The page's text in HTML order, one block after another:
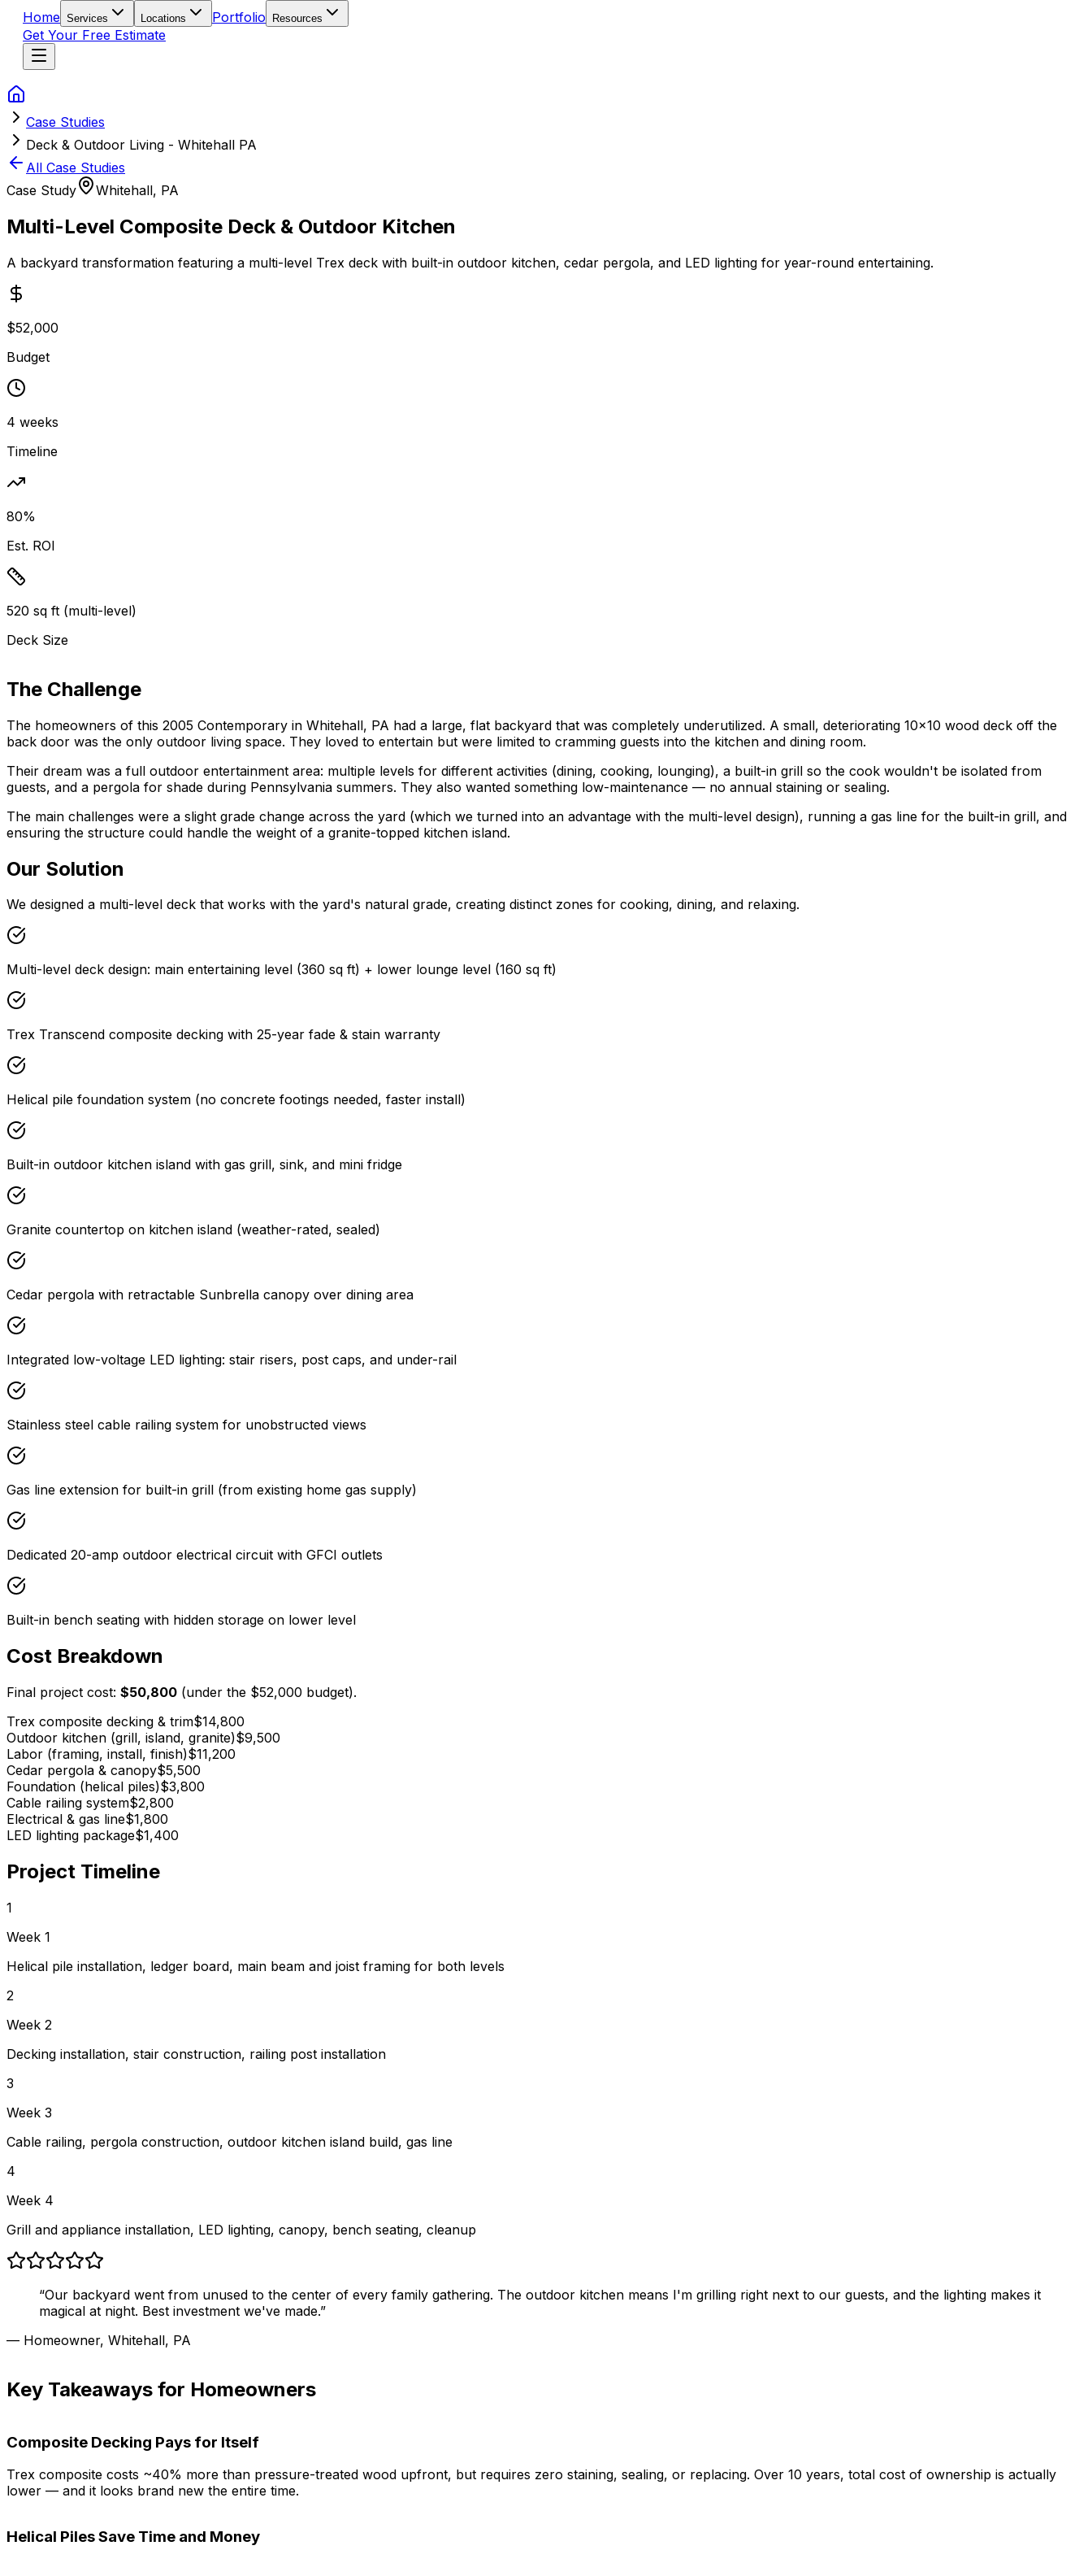
Home Services Locations Portfolio Resources
Get Your Free Estimate
Case Studies
Deck & Outdoor Living - Whitehall PA
All Case Studies
Case Study
Whitehall, PA
Multi-Level Composite Deck & Outdoor Kitchen
A backyard transformation featuring a multi-level Trex deck with built-in outdoor kitchen, cedar pergola, and LED lighting for year-round entertaining.
$52,000
Budget
4 weeks
Timeline
80%
Est. ROI
520 sq ft (multi-level)
Deck Size
The Challenge
The homeowners of this 2005 Contemporary in Whitehall, PA had a large, flat backyard that was completely underutilized. A small, deteriorating 10x10 wood deck off the
back door was the only outdoor living space. They loved to entertain but were limited to cramming guests into the kitchen and dining room.
Their dream was a full outdoor entertainment area: multiple levels for different activities (dining, cooking, lounging), a built-in grill so the cook wouldn't be isolated from
guests, and a pergola for shade during Pennsylvania summers. They also wanted something low-maintenance — no annual staining or sealing.
The main challenges were a slight grade change across the yard (which we turned into an advantage with the multi-level design), running a gas line for the built-in grill, and
ensuring the structure could handle the weight of a granite-topped kitchen island.
Our Solution
We designed a multi-level deck that works with the yard's natural grade, creating distinct zones for cooking, dining, and relaxing.
Multi-level deck design: main entertaining level (360 sq ft) + lower lounge level (160 sq ft)
Trex Transcend composite decking with 25-year fade & stain warranty
Helical pile foundation system (no concrete footings needed, faster install)
Built-in outdoor kitchen island with gas grill, sink, and mini fridge
Granite countertop on kitchen island (weather-rated, sealed)
Cedar pergola with retractable Sunbrella canopy over dining area
Integrated low-voltage LED lighting: stair risers, post caps, and under-rail
Stainless steel cable railing system for unobstructed views
Gas line extension for built-in grill (from existing home gas supply)
Dedicated 20-amp outdoor electrical circuit with GFCI outlets
Built-in bench seating with hidden storage on lower level
Cost Breakdown
Final project cost: $50,800 (under the $52,000 budget).
Trex composite decking & trim$14,800
Outdoor kitchen (grill, island, granite)$9,500
Labor (framing, install, finish)$11,200
Cedar pergola & canopy$5,500
Foundation (helical piles)$3,800
Cable railing system$2,800
Electrical & gas line$1,800
LED lighting package$1,400
Project Timeline
1
Week 1
Helical pile installation, ledger board, main beam and joist framing for both levels
2
Week 2
Decking installation, stair construction, railing post installation
3
Week 3
Cable railing, pergola construction, outdoor kitchen island build, gas line
4
Week 4
Grill and appliance installation, LED lighting, canopy, bench seating, cleanup
“Our backyard went from unused to the center of every family gathering. The outdoor kitchen means I'm grilling right next to our guests, and the lighting makes it
magical at night. Best investment we've made.”
— Homeowner, Whitehall, PA
Key Takeaways for Homeowners
Composite Decking Pays for Itself
Trex composite costs ~40% more than pressure-treated wood upfront, but requires zero staining, sealing, or replacing. Over 10 years, total cost of ownership is actually
lower — and it looks brand new the entire time.
Helical Piles Save Time and Money